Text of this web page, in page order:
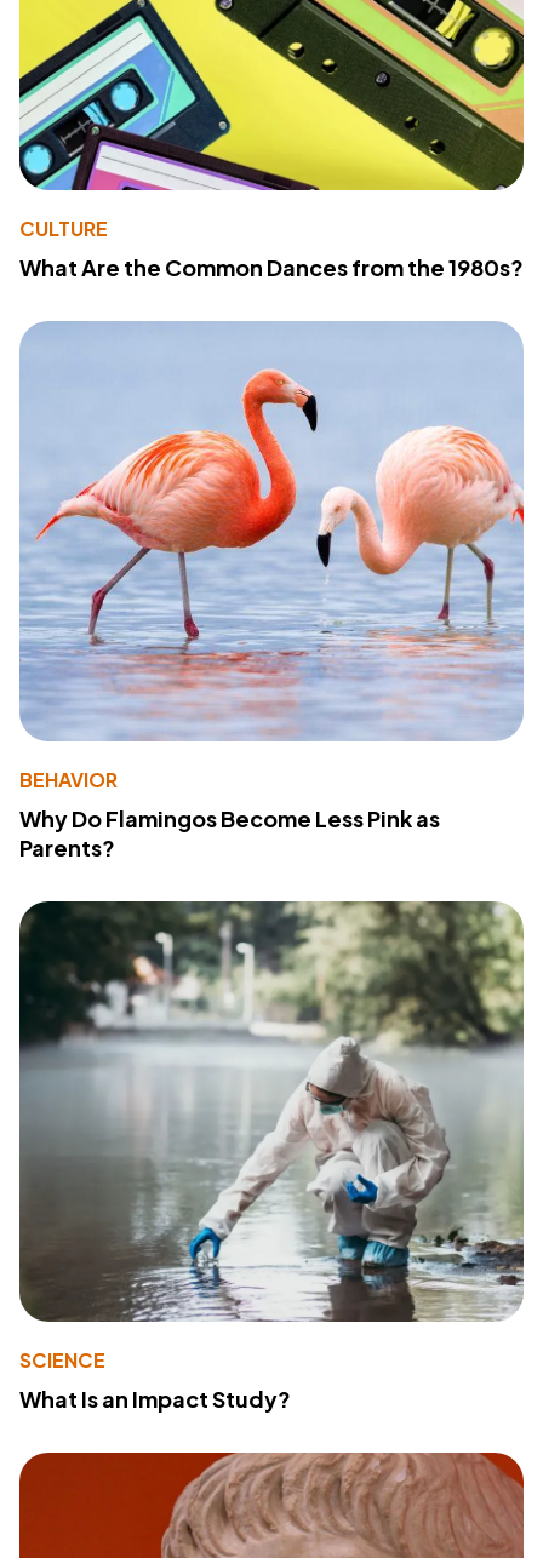
CULTURE
What Are the Common Dances from the 1980s?
BEHAVIOR
Why Do Flamingos Become Less Pink as
Parents?
SCIENCE
What Is an Impact Study?